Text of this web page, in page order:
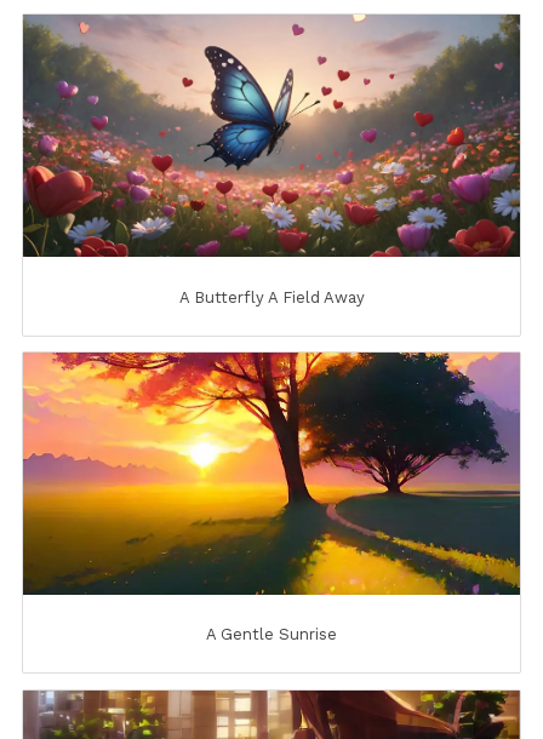
A Butterfly A Field Away
A Gentle Sunrise